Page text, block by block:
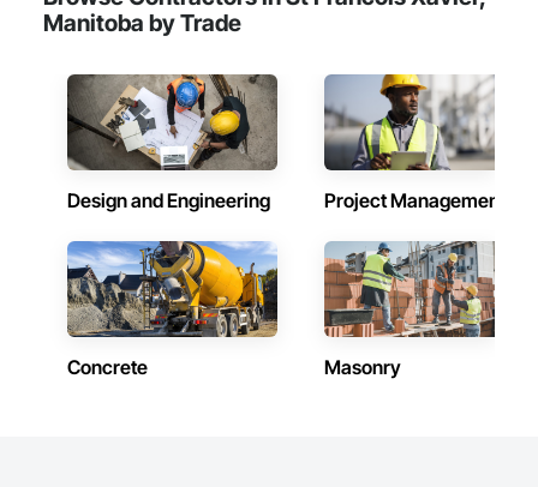
healthcare facilities and commercial clients. We manage
projects from initial planning through construction,
schedule control, quality workmanship, clear communication
and practical problem-solving.
APJ Construction also provides standalone millwork, HVAC,
equipment supply and installation, material supply,
renovations and maintenance services across Canada.
Manitoba by Trade
Design and Engineering Project Management
Concrete Masonry